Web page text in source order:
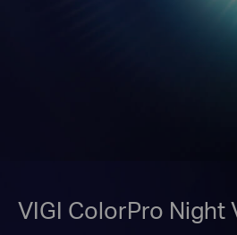
VIGI ColorPro Night